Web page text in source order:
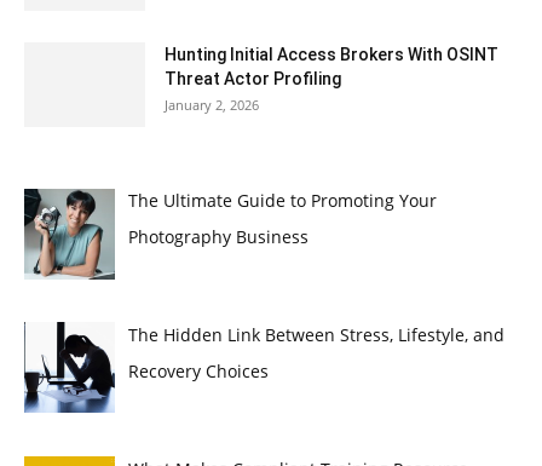
Hunting Initial Access Brokers With OSINT
Threat Actor Profiling
January 2, 2026
The Ultimate Guide to Promoting Your
Photography Business
The Hidden Link Between Stress, Lifestyle, and
Recovery Choices